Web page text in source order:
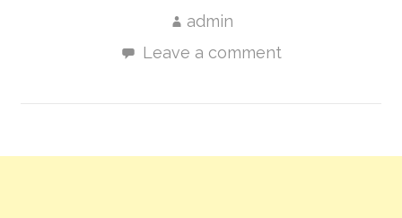
admin
Leave a comment